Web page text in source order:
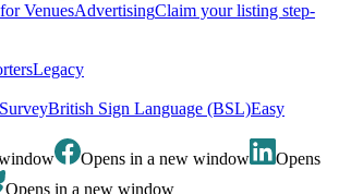
VenuesAdvertisingClaim your listing step-
Legacy
British Sign Language (BSL)Easy
Opens in a new window
Opens
Opens in a new window